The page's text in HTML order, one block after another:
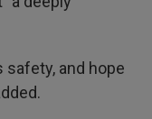
safety, and hope